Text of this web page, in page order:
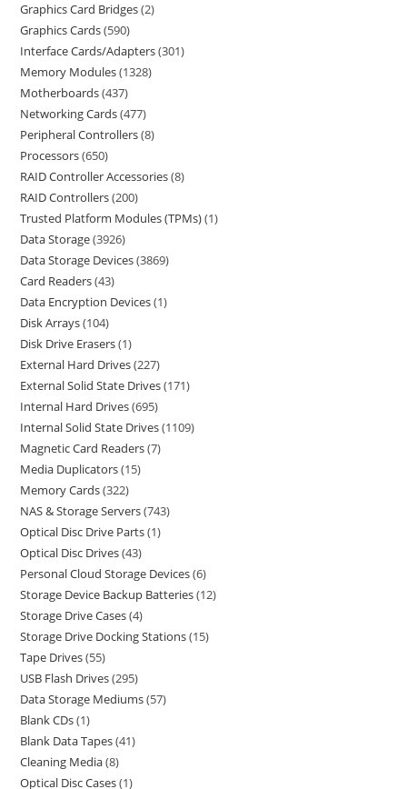
Graphics Card Bridges 2
Graphics Cards 590
Interface Cards/Adapters 301
Memory Modules 1328
Motherboards 437
Networking Cards 477
Peripheral Controllers 8
Processors 650
RAID Controller Accessories 8
RAID Controllers 200
Trusted Platform Modules (TPMs) 1
Data Storage 3926
Data Storage Devices 3869
Card Readers 43
Data Encryption Devices 1
Disk Arrays 104
Disk Drive Erasers 1
External Hard Drives 227
External Solid State Drives 171
Internal Hard Drives 695
Internal Solid State Drives 1109
Magnetic Card Readers 7
Media Duplicators 15
Memory Cards 322
NAS & Storage Servers 743
Optical Disc Drive Parts 1
Optical Disc Drives 43
Personal Cloud Storage Devices 6
Storage Device Backup Batteries 12
Storage Drive Cases 4
Storage Drive Docking Stations 15
Tape Drives 55
USB Flash Drives 295
Data Storage Mediums 57
Blank CDs 1
Blank Data Tapes 41
Cleaning Media 8
Optical Disc Cases 1